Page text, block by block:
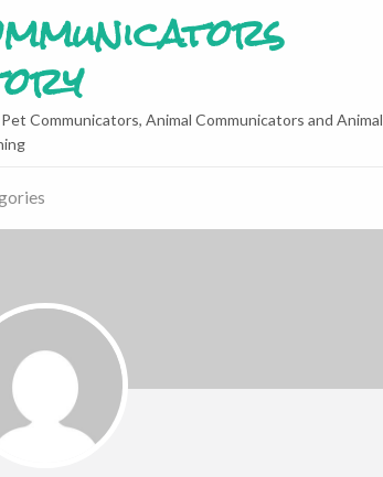
Communicators, Animal Communicators and Animal